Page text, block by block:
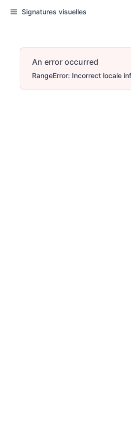
Signatures visuelles
An error occurred
RangeError: Incorrect locale